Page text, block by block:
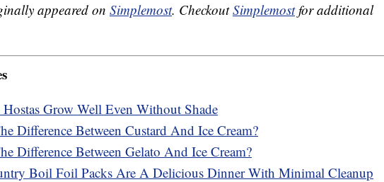
appeared on Simplemost. CheckoutSimplemostfor additional
Grow Well Even Without Shade
Difference Between Custard And Ice Cream?
Difference Between Gelato And Ice Cream?
Boil Foil Packs Are A Delicious Dinner With Minimal Cleanup